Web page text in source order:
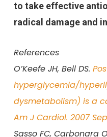
to take effective
radical damage and
References
O’Keefe JH, Bell DS.
hyperglycemia/
dysmetabolism) is a
Am J Cardiol. 2007
Sasso FC, Carbonara